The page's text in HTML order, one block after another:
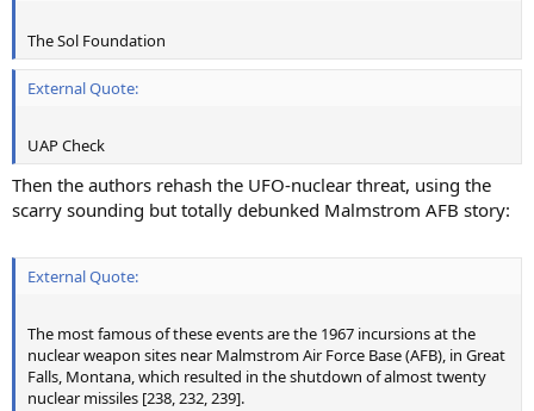
The Sol Foundation
External Quote:
UAP Check
Then the authors rehash the UFO-nuclear threat, using the
scarry sounding but totally debunked Malmstrom AFB story:
External Quote:
The most famous of these events are the 1967 incursions at the
nuclear weapon sites near Malmstrom Air Force Base (AFB), in Great
Falls, Montana, which resulted in the shutdown of almost twenty
nuclear missiles [238, 232, 239].